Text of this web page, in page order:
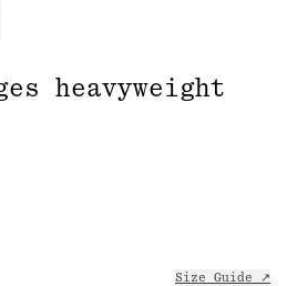
heavyweight
Size Guide ↗